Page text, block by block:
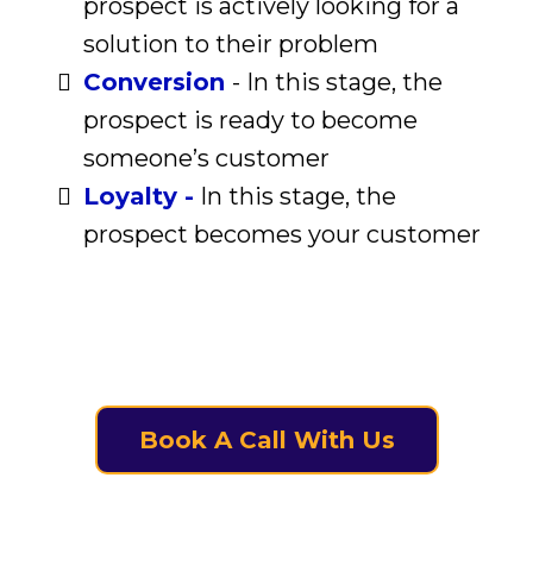
prospect is actively looking for a
solution to their problem
Conversion - In this stage, the
prospect is ready to become
someone’s customer
Loyalty - In this stage, the
prospect becomes your customer
Book A Call With Us